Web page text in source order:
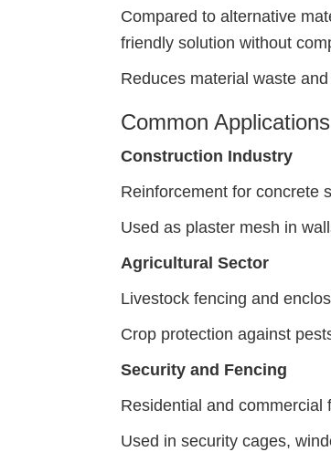
Compared to alternative
friendly solution without
Reduces material waste
Common
Construction Industry
Reinforcement for concrete
Used as plaster mesh in
Agricultural Sector
Livestock fencing and
Crop protection against
Security and Fencing
Residential and commercial
Used in security cages,